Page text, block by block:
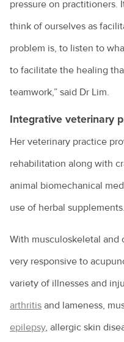
pressure on practitioners.
think of ourselves as
problem is, to listen to
to facilitate the healing
teamwork,” said Dr Lim.
Integrative veterinary
Her veterinary practice
rehabilitation along with
animal biomechanical
use of herbal supplements.
With musculoskeletal
very responsive to
variety of illnesses and
arthritis and lameness,
epilepsy, allergic skin